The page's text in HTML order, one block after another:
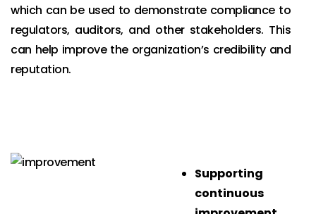
which can be used to demonstrate compliance to
regulators, auditors, and other stakeholders. This
can help improve the organization’s credibility and
reputation.
Supporting
continuous